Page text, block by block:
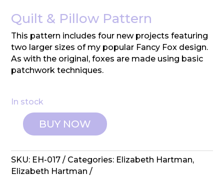
Quilt & Pillow Pattern
This pattern includes four new projects featuring
two larger sizes of my popular Fancy Fox design.
As with the original, foxes are made using basic
patchwork techniques.
In stock
Elizabeth
Pattern
-
Fancy
BUY NOW
SKU: EH-017 Categories: Elizabeth Hartman,
Elizabeth Hartman